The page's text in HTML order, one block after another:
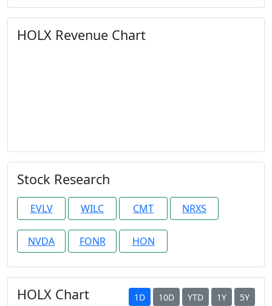
HOLX Revenue Chart
Stock Research
EVLV WILC CMT NRXS
NVDA FONR HON
HOLX Chart 1D 10D YTD 1Y 5Y